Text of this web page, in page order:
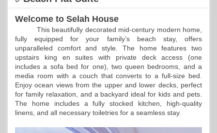
Welcome to Selah House
This beautifully decorated mid-century modern home,
fully equipped for your family’s beach stay, offers
unparalleled comfort and style. The home features two
upstairs king en suites with private deck access (one
includes a sofa bed for one), two queen bedrooms, and a
media room with a couch that converts to a full-size bed.
Enjoy ocean views from the upper and lower decks, perfect
for family relaxation, and a backyard ideal for kids and pets.
The home includes a fully stocked kitchen, high-quality
linens, and all necessary toiletries for a seamless stay.